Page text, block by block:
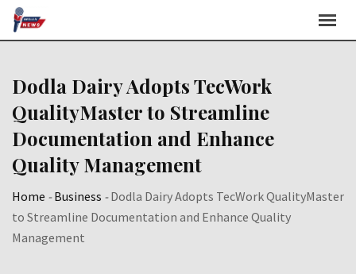
Skip
Dodla Dairy Adopts TecWork
QualityMaster to Streamline
Documentation and Enhance
Quality Management
Home -Business -Dodla Dairy Adopts TecWork QualityMaster
to Streamline Documentation and Enhance Quality
Management